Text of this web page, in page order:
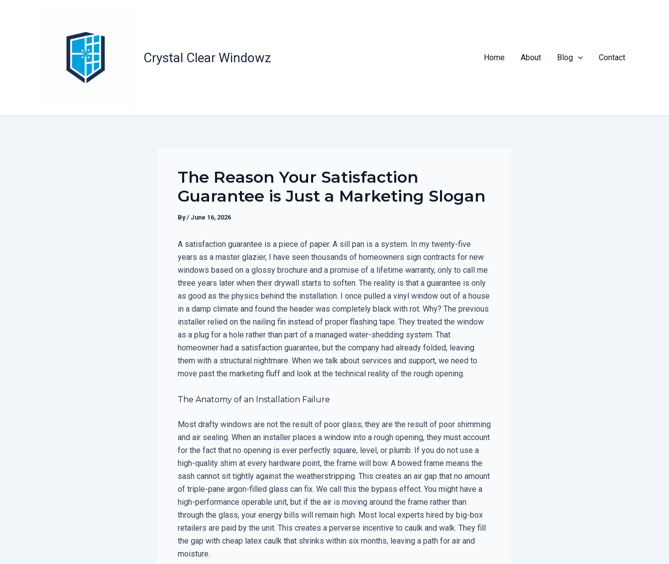
Crystal Clear Windowz Home About Blog Contact
The Reason Your Satisfaction
Guarantee is Just a Marketing Slogan
By/ June 16, 2026
A satisfaction guarantee is a piece of paper. A sill pan is a system. In my twenty-five
years as a master glazier, I have seen thousands of homeowners sign contracts for new
windows based on a glossy brochure and a promise of a lifetime warranty, only to call me
three years later when their drywall starts to soften. The reality is that a guarantee is only
as good as the physics behind the installation. I once pulled a vinyl window out of a house
in a damp climate and found the header was completely black with rot. Why? The previous
installer relied on the nailing fin instead of proper flashing tape. They treated the window
as a plug for a hole rather than part of a managed water-shedding system. That
homeowner had a satisfaction guarantee, but the company had already folded, leaving
them with a structural nightmare. When we talk about services and support, we need to
move past the marketing fluff and look at the technical reality of the rough opening.
The Anatomy of an Installation Failure
Most drafty windows are not the result of poor glass; they are the result of poor shimming
and air sealing. When an installer places a window into a rough opening, they must account
for the fact that no opening is ever perfectly square, level, or plumb. If you do not use a
high-quality shim at every hardware point, the frame will bow. A bowed frame means the
sash cannot sit tightly against the weatherstripping. This creates an air gap that no amount
of triple-pane argon-filled glass can fix. We call this the bypass effect. You might have a
high-performance operable unit, but if the air is moving around the frame rather than
through the glass, your energy bills will remain high. Most local experts hired by big-box
retailers are paid by the unit. This creates a perverse incentive to caulk and walk. They fill
the gap with cheap latex caulk that shrinks within six months, leaving a path for air and
moisture.